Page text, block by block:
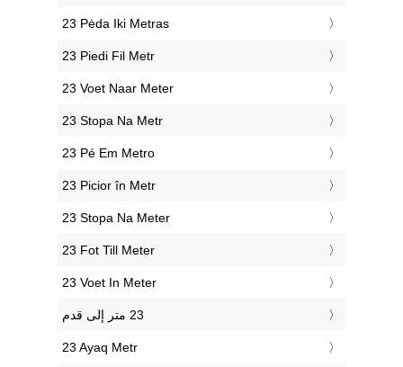
‎23 Pėda Iki Metras
‎23 Piedi Fil Metr
‎23 Voet Naar Meter
‎23 Stopa Na Metr
‎23 Pé Em Metro
‎23 Picior în Metr
‎23 Stopa Na Meter
‎23 Fot Till Meter
‎23 Voet In Meter
‎23 Ayaq Metr